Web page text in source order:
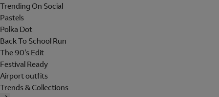
Trending On Social
Pastels
Polka Dot
Back To School Run
The 90's Edit
Festival Ready
Airport outfits
Trends & Collections